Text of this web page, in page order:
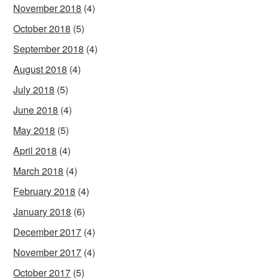
November 2018 (4)
October 2018 (5)
September 2018 (4)
August 2018 (4)
July 2018 (5)
June 2018 (4)
May 2018 (5)
April 2018 (4)
March 2018 (4)
February 2018 (4)
January 2018 (6)
December 2017 (4)
November 2017 (4)
October 2017 (5)